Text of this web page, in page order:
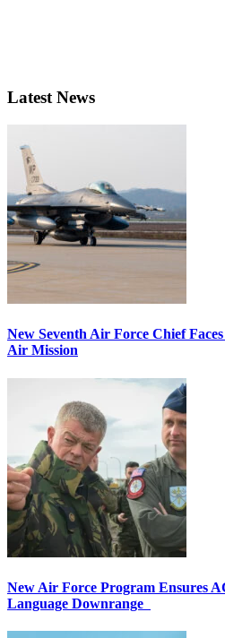
Latest News
New Seventh Air Force Chief
Air Mission
New Air Force Program Ensures
Language Downrange